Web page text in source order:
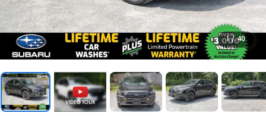
1 / 40